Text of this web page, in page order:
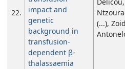
22.
impact and
genetic
background in
transfusion-
dependent β-
thalassaemia
(...),